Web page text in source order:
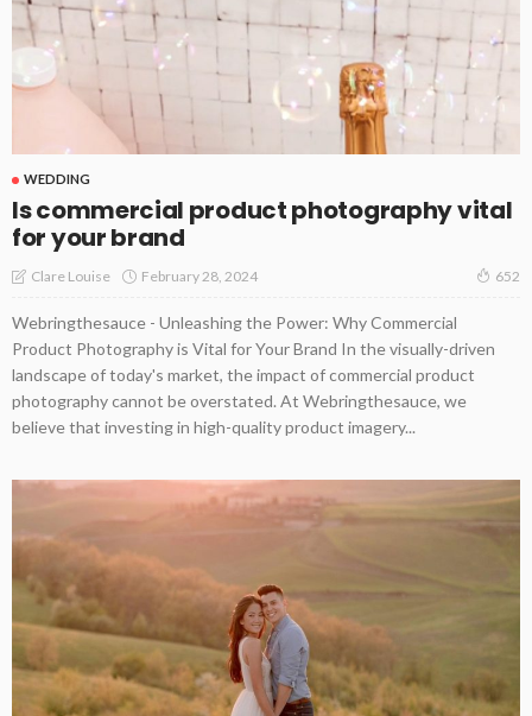
WEDDING
Is commercial product photography vital
for your brand
Clare Louise February 28, 2024 652
Webringthesauce - Unleashing the Power: Why Commercial
Product Photography is Vital for Your Brand In the visually-driven
landscape of today's market, the impact of commercial product
photography cannot be overstated. At Webringthesauce, we
believe that investing in high-quality product imagery...